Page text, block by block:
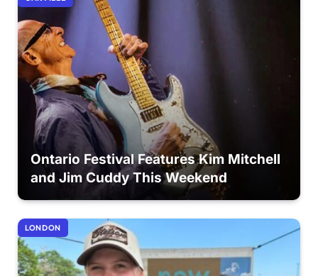
Ontario Festival Features Kim Mitchell
and Jim Cuddy This Weekend
LONDON